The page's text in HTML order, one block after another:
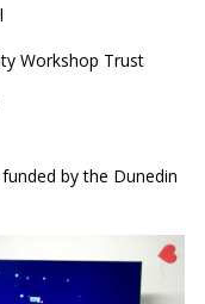
Workshop Trust
by the Dunedin